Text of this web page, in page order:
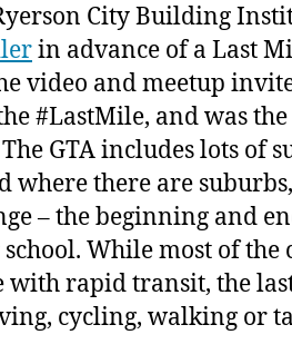
City Building
in advance of a Last
video and meetup
#LastMile, and was
The GTA includes lots of
where there are
– the beginning and
While most of the
with rapid transit, the
cycling, walking or